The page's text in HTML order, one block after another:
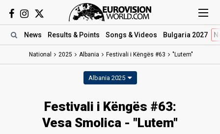
News Results & Points Songs & Videos Bulgaria 2027
National 2025 Albania Festivali i Këngës #63 "Lutem"
Albania 2025
Festivali i Këngës #63:
Vesa Smolica - "Lutem"